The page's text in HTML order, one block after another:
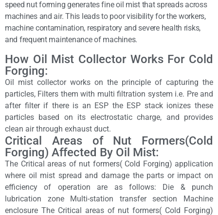
speed nut forming generates fine oil mist that spreads across
machines and air. This leads to poor visibility for the workers,
machine contamination, respiratory and severe health risks,
and frequent maintenance of machines.
How Oil Mist Collector Works For Cold
Forging:
Oil mist collector works on the principle of capturing the
particles, Filters them with multi filtration system i.e. Pre and
after filter if there is an ESP the ESP stack ionizes these
particles based on its electrostatic charge, and provides
clean air through exhaust duct.
Critical Areas of Nut Formers(Cold
Forging) Affected By Oil Mist:
The Critical areas of nut formers( Cold Forging) application
where oil mist spread and damage the parts or impact on
efficiency of operation are as follows: Die & punch
lubrication zone Multi-station transfer section Machine
enclosure The Critical areas of nut formers( Cold Forging)